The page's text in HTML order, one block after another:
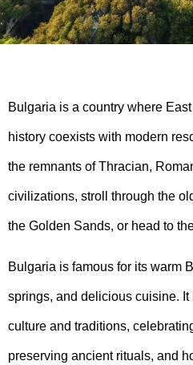
Bulgaria is a country where
history coexists with modern
the remnants of Thracian,
civilizations, stroll through the
the Golden Sands, or head to
Bulgaria is famous for its warm
springs, and delicious cuisine.
culture and traditions,
preserving ancient rituals, and